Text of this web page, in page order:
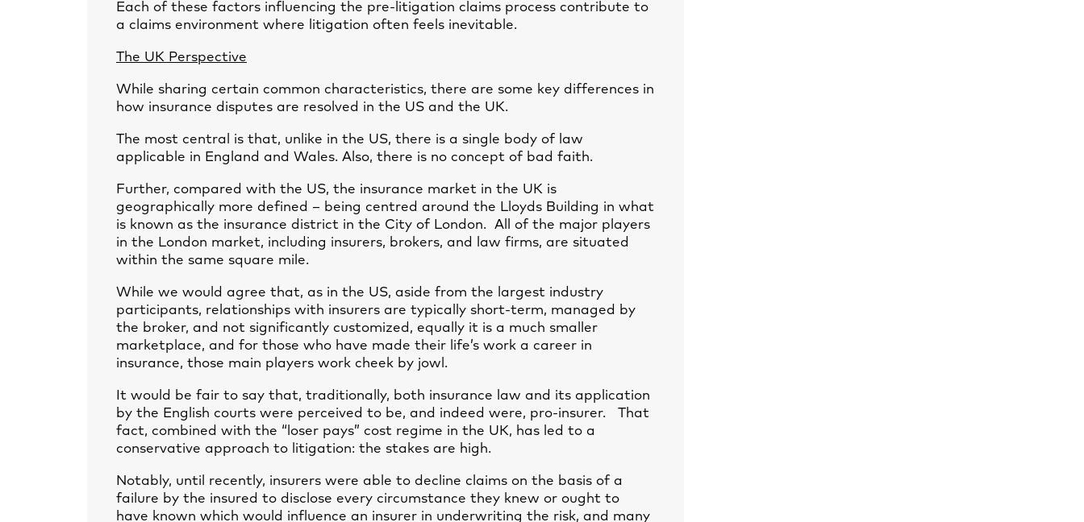
Each of these factors influencing the pre-litigation claims process contribute to
a claims environment where litigation often feels inevitable.
The UK Perspective
While sharing certain common characteristics, there are some key differences in
how insurance disputes are resolved in the US and the UK.
The most central is that, unlike in the US, there is a single body of law
applicable in England and Wales. Also, there is no concept of bad faith.
Further, compared with the US, the insurance market in the UK is
geographically more defined – being centred around the Lloyds Building in what
is known as the insurance district in the City of London. All of the major players
in the London market, including insurers, brokers, and law firms, are situated
within the same square mile.
While we would agree that, as in the US, aside from the largest industry
participants, relationships with insurers are typically short-term, managed by
the broker, and not significantly customized, equally it is a much smaller
marketplace, and for those who have made their life’s work a career in
insurance, those main players work cheek by jowl.
It would be fair to say that, traditionally, both insurance law and its application
by the English courts were perceived to be, and indeed were, pro-insurer. That
fact, combined with the “loser pays” cost regime in the UK, has led to a
conservative approach to litigation: the stakes are high.
Notably, until recently, insurers were able to decline claims on the basis of a
failure by the insured to disclose every circumstance they knew or ought to
have known which would influence an insurer in underwriting the risk, and many